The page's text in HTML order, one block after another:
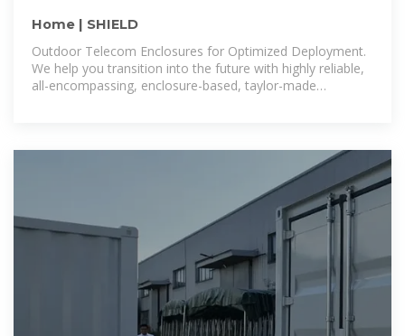
Home | SHIELD
Outdoor Telecom Enclosures for Optimized Deployment.
We help you transition into the future with highly reliable,
all-encompassing, enclosure-based, taylor-made